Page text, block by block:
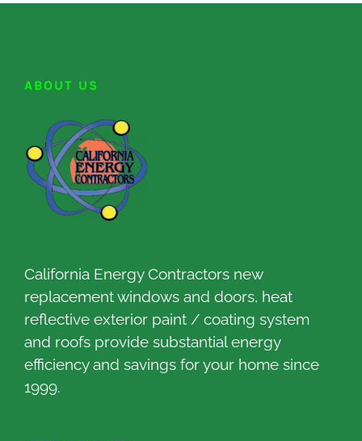
ABOUT US
California Energy Contractors new
replacement windows and doors, heat
reflective exterior paint / coating system
and roofs provide substantial energy
efficiency and savings for your home since
1999.